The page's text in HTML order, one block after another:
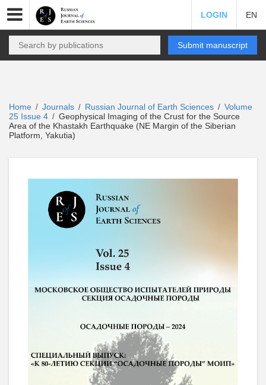
LOGIN EN
Submit manuscript
Home / Journals / Russian Journal of Earth Sciences / Volume
25 Issue 4 / Geophysical Imaging of the Crust for the Source
Area of the Khastakh Earthquake (NE Margin of the Siberian
Platform, Yakutia)